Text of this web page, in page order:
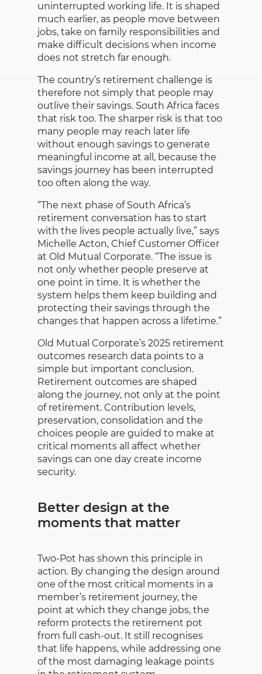
uninterrupted working life. It is shaped
much earlier, as people move between
jobs, take on family responsibilities and
make difficult decisions when income
does not stretch far enough.
The country’s retirement challenge is
therefore not simply that people may
outlive their savings. South Africa faces
that risk too. The sharper risk is that too
many people may reach later life
without enough savings to generate
meaningful income at all, because the
savings journey has been interrupted
too often along the way.
“The next phase of South Africa’s
retirement conversation has to start
with the lives people actually live,” says
Michelle Acton, Chief Customer Officer
at Old Mutual Corporate. “The issue is
not only whether people preserve at
one point in time. It is whether the
system helps them keep building and
protecting their savings through the
changes that happen across a lifetime.”
Old Mutual Corporate’s 2025 retirement
outcomes research data points to a
simple but important conclusion.
Retirement outcomes are shaped
along the journey, not only at the point
of retirement. Contribution levels,
preservation, consolidation and the
choices people are guided to make at
critical moments all affect whether
savings can one day create income
security.
Better design at the
moments that matter
Two-Pot has shown this principle in
action. By changing the design around
one of the most critical moments in a
member’s retirement journey, the
point at which they change jobs, the
reform protects the retirement pot
from full cash-out. It still recognises
that life happens, while addressing one
of the most damaging leakage points